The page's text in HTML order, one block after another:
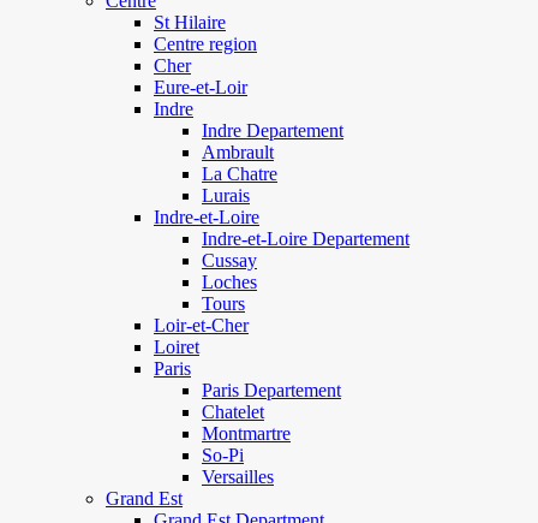
St Hilaire
Centre region
Cher
Eure-et-Loir
Indre
Indre Departement
Ambrault
La Chatre
Lurais
Indre-et-Loire
Indre-et-Loire Departement
Cussay
Loches
Tours
Loir-et-Cher
Loiret
Paris
Paris Departement
Chatelet
Montmartre
So-Pi
Versailles
Grand Est